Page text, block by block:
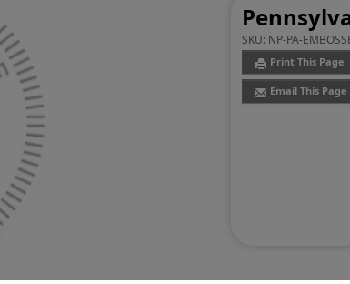
SKU: NP-PA-
Print This Page
Email This Page